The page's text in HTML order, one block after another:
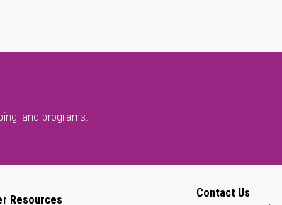
and programs.
Resources
Contact Us